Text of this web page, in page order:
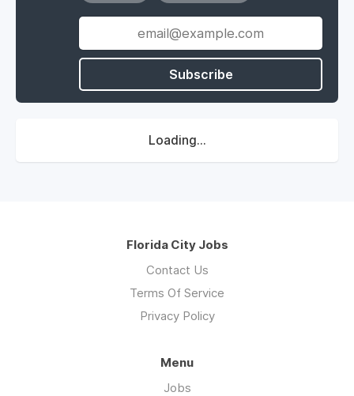
Subscribe
Loading...
Florida City Jobs
Contact Us
Terms Of Service
Privacy Policy
Menu
Jobs